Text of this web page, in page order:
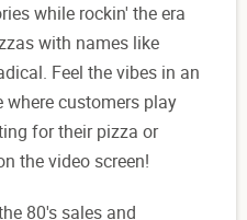
while rockin' the era
with names like
Feel the vibes in an
where customers play
for their pizza or
the video screen!
80's sales and